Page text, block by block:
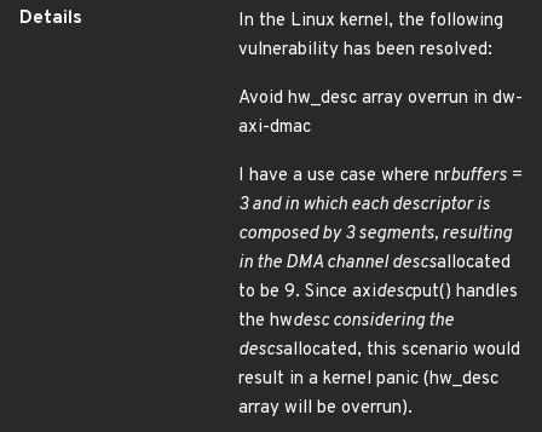
Details
In the Linux kernel, the following
vulnerability has been resolved:
Avoid hw_desc array overrun in dw-
axi-dmac
I have a use case where nrbuffers =
3 and in which each descriptor is
composed by 3 segments, resulting
in the DMA channel descsallocated
to be 9. Since axidescput() handles
the hwdesc considering the
descsallocated, this scenario would
result in a kernel panic (hw_desc
array will be overrun).